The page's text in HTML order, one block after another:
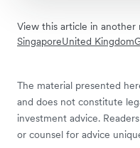
View this article in another
SingaporeUnited Kingdom
The material presented
and does not constitute
investment advice.
or counsel for advice